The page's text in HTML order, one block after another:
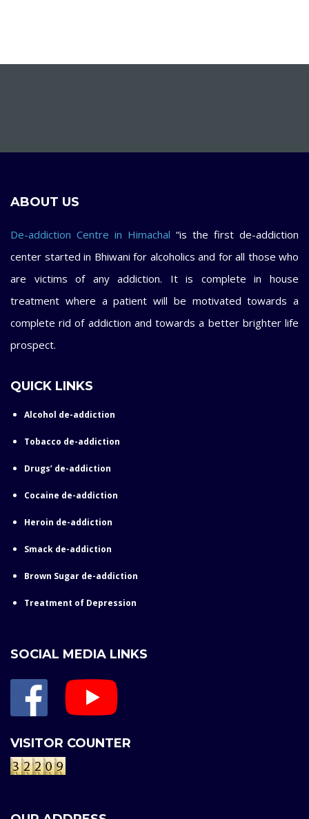
ABOUT US
De-addiction Centre in Himachal “is the first de-addiction
center started in Bhiwani for alcoholics and for all those who
are victims of any addiction. It is complete in house
treatment where a patient will be motivated towards a
complete rid of addiction and towards a better brighter life
prospect.
QUICK LINKS
Alcohol de-addiction
Tobacco de-addiction
Drugs’ de-addiction
Cocaine de-addiction
Heroin de-addiction
Smack de-addiction
Brown Sugar de-addiction
Treatment of Depression
SOCIAL MEDIA LINKS
VISITOR COUNTER